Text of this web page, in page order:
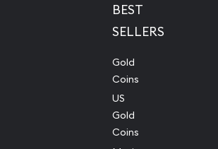
BEST
SELLERS
Gold
Coins
US
Gold
Coins